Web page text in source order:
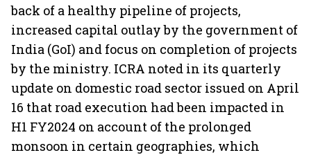
back of a healthy pipeline of projects,
increased capital outlay by the government of
India (GoI) and focus on completion of projects
by the ministry. ICRA noted in its quarterly
update on domestic road sector issued on April
16 that road execution had been impacted in
H1 FY2024 on account of the prolonged
monsoon in certain geographies, which